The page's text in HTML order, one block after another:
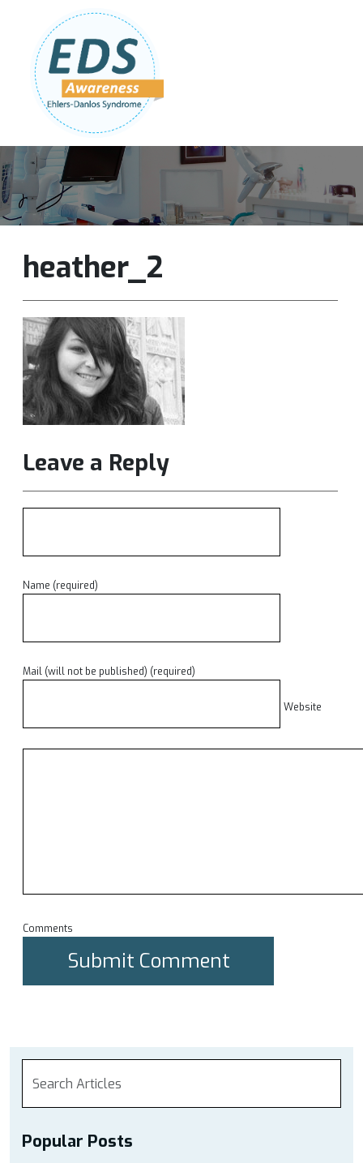
Follow Us:
heather_2
Leave a Reply
Name (required)
Mail (will not be published) (required)
Website
Comments
Popular Posts